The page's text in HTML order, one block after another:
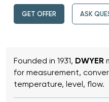
GET OFFER ASK
Founded in 1931, DWYER
for measurement,
temperature, level, flow.